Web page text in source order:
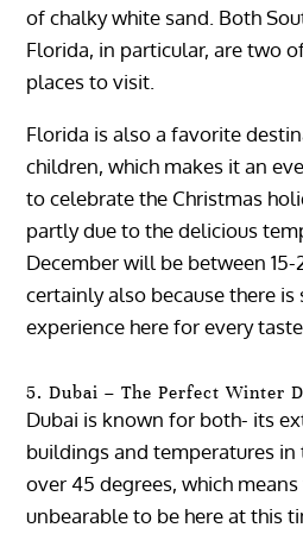
of chalky white sand. Both
Florida, in particular, are two
places to visit.
Florida is also a favorite
children, which makes it an
to celebrate the Christmas
partly due to the delicious
December will be between
certainly also because there
experience here for every taste.
5. Dubai – The Perfect Winter
Dubai is known for both- its
buildings and temperatures in
over 45 degrees, which
unbearable to be here at this